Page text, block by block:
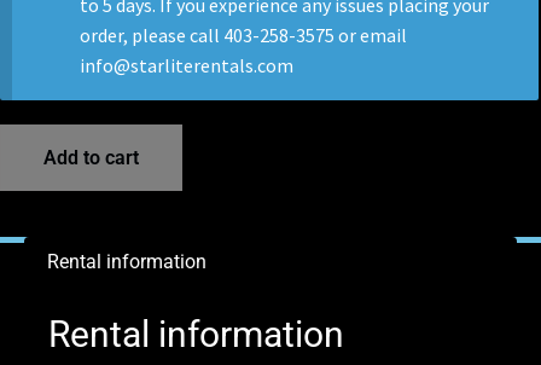
to 5 days. If you experience any issues placing your
order, please call 403-258-3575 or email
info@starliterentals.com
Add to cart
Rental information
Rental information